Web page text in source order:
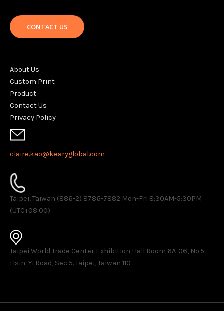
CONTACT US
About Us
Custom Print
Product
Contact Us
Privacy Policy
claire.kao@kearyglobal.com
Taipei, Taiwan (886-2) 8786-7882 ​Mon-Fri 8:30AM-5:30PM
(UTC+08:00)
Taipei World Trade Center Exhibition Hall Room 6A-06, No.5
Hsin-Yi Road, Sec 5. Taipei, Taiwan 110